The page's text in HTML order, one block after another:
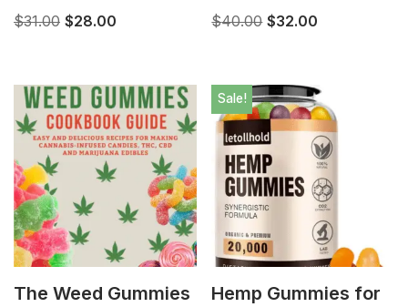
$31.00 $28.00 $40.00 $32.00
The Weed Gummies
Sale!
Hemp Gummies for